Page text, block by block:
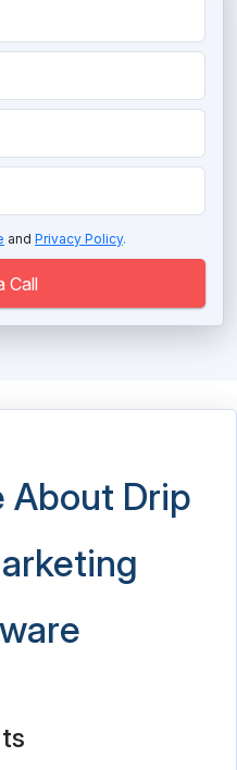
and Privacy Policy.
Call
About Drip